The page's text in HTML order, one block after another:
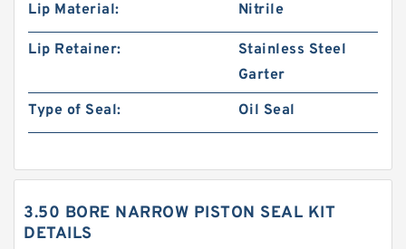
Lip Material:
Nitrile
Lip Retainer:
Stainless Steel
Garter
Type of Seal:
Oil Seal
3.50 BORE NARROW PISTON SEAL KIT
DETAILS